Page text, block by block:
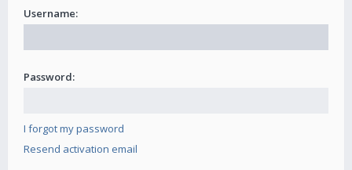
Username:
Password:
I forgot my password
Resend activation email